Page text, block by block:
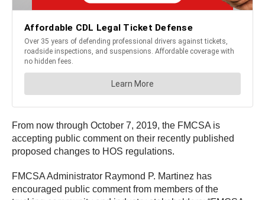
From now through October 7, 2019, the FMCSA is
accepting public comment on their recently published
proposed changes to HOS regulations.
FMCSA Administrator Raymond P. Martinez has
encouraged public comment from members of the